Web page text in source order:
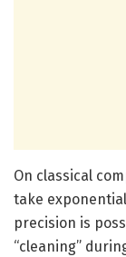
On classical
take
precision is
“cleaning”